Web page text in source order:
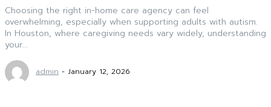
Choosing the right in-home care agency can feel
overwhelming, especially when supporting adults with autism.
In Houston, where caregiving needs vary widely, understanding
your...
admin - January 12, 2026